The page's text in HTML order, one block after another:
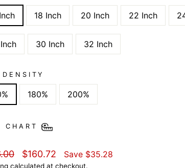
18 Inch 20 Inch 22 Inch
30 Inch 32 Inch
180% 200%
CHART
Sale
price
$160.72 Save $35.28
calculated at checkout.